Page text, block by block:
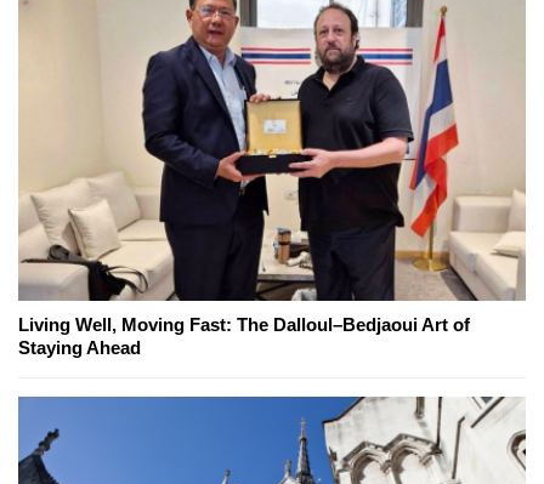
Living Well, Moving Fast: The Dalloul–Bedjaoui Art of
Staying Ahead